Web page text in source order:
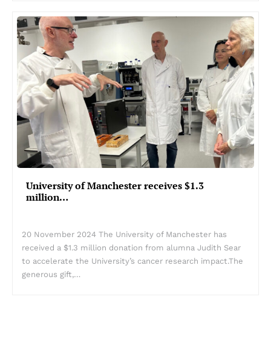
University of Manchester receives $1.3
million…
20 November 2024 The University of Manchester has
received a $1.3 million donation from alumna Judith Sear
to accelerate the University’s cancer research impact.The
generous gift,…